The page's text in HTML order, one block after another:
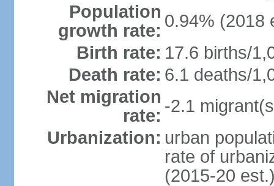
Population
growth rate: 0.94% (2018
Birth rate: 17.6 births/
Death rate: 6.1 deaths/
Net migration
rate: -2.1
Urbanization: urban
rate of
(2015-20